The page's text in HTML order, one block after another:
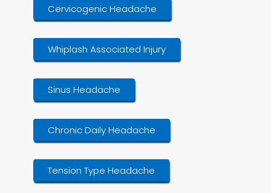
Cervicogenic Headache
Whiplash Associated Injury
Sinus Headache
Chronic Daily Headache
Tension Type Headache